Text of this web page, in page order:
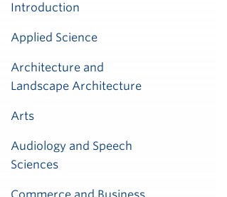
Introduction
Applied Science
Architecture and
Landscape Architecture
Arts
Audiology and Speech
Sciences